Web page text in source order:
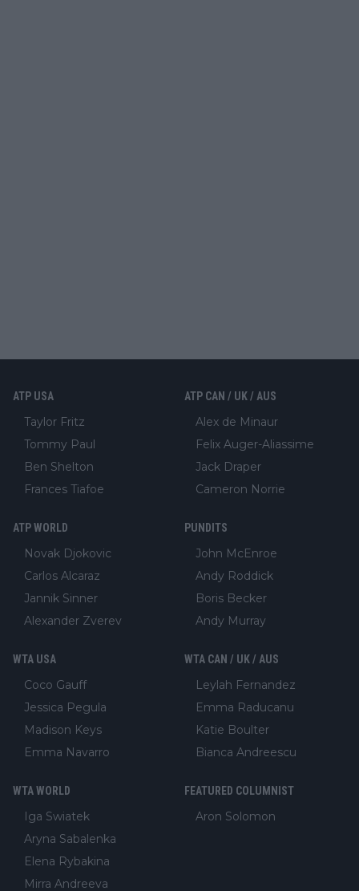
ATP USA
Taylor Fritz
Tommy Paul
Ben Shelton
Frances Tiafoe
ATP CAN / UK / AUS
Alex de Minaur
Felix Auger-Aliassime
Jack Draper
Cameron Norrie
ATP WORLD
Novak Djokovic
Carlos Alcaraz
Jannik Sinner
Alexander Zverev
PUNDITS
John McEnroe
Andy Roddick
Boris Becker
Andy Murray
WTA USA
Coco Gauff
Jessica Pegula
Madison Keys
Emma Navarro
WTA CAN / UK / AUS
Leylah Fernandez
Emma Raducanu
Katie Boulter
Bianca Andreescu
WTA WORLD
Iga Swiatek
Aryna Sabalenka
Elena Rybakina
Mirra Andreeva
FEATURED COLUMNIST
Aron Solomon